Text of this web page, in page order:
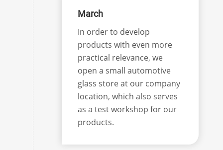
March
In order to develop
products with even more
practical relevance, we
open a small automotive
glass store at our company
location, which also serves
as a test workshop for our
products.